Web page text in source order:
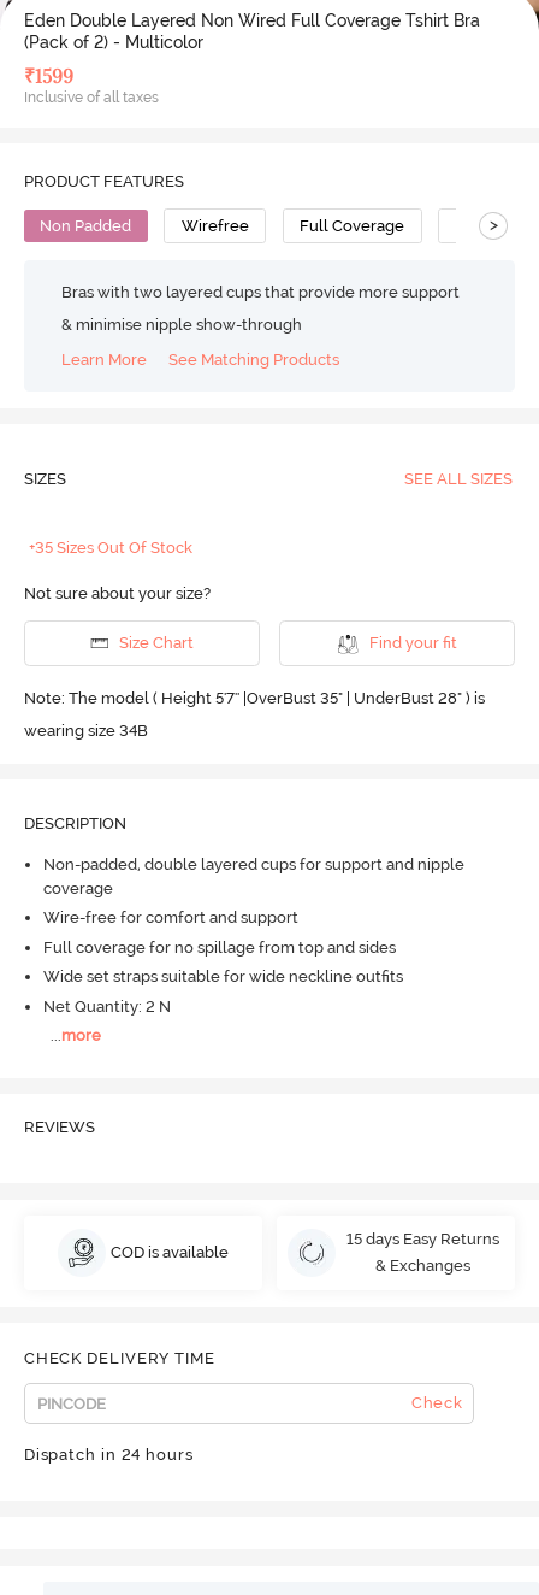
Eden Double Layered Non Wired Full Coverage Tshirt Bra
(Pack of 2) - Multicolor
₹1599
Inclusive of all taxes
PRODUCT FEATURES
Non Padded Wirefree Full Coverage T-Shirt Bra
>
Bras with two layered cups that provide more support
& minimise nipple show-through
Learn More
See Matching Products
SIZES SEE ALL SIZES
+35 Sizes Out Of Stock
Not sure about your size?
Size Chart Find your fit
Note: The model ( Height 5'7'' |OverBust 35" | UnderBust 28" ) is
wearing size 34B
DESCRIPTION
Non-padded, double layered cups for support and nipple
coverage
Wire-free for comfort and support
Full coverage for no spillage from top and sides
Wide set straps suitable for wide neckline outfits
Net Quantity: 2 N
...more
REVIEWS
COD is available
15 days Easy Returns
& Exchanges
CHECK DELIVERY TIME
Check
Dispatch in 24 hours